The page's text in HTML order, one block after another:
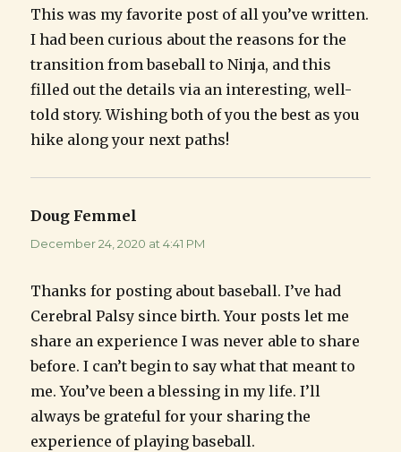
This was my favorite post of all you’ve written.
I had been curious about the reasons for the
transition from baseball to Ninja, and this
filled out the details via an interesting, well-
told story. Wishing both of you the best as you
hike along your next paths!
Doug Femmel
December 24, 2020 at 4:41 PM
Thanks for posting about baseball. I’ve had
Cerebral Palsy since birth. Your posts let me
share an experience I was never able to share
before. I can’t begin to say what that meant to
me. You’ve been a blessing in my life. I’ll
always be grateful for your sharing the
experience of playing baseball.